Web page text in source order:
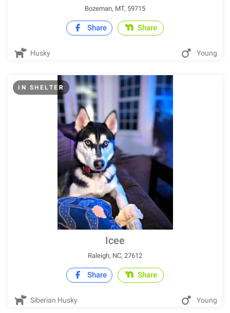
Bozeman, MT, 59715
Share Share
Husky Young
IN SHELTER
Icee
Raleigh, NC, 27612
Share Share
Siberian Husky Young